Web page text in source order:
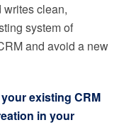
writes clean,
system of
and avoid a new
existing CRM
in your